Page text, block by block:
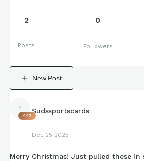
2
Posts
0
Followers
New Post
443
Sudssportscards
Dec 25 2025
Merry Christmas! Just pulled these